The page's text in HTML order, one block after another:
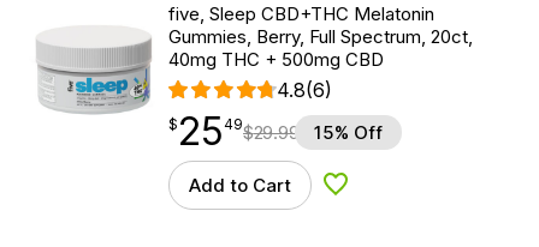
five, Sleep CBD+THC Melatonin
Gummies, Berry, Full Spectrum, 20ct,
40mg THC + 500mg CBD
4.8(6)
$25.49
$ 25
point 49$29.99 15% Off
Add to Cart Add to Wishlist